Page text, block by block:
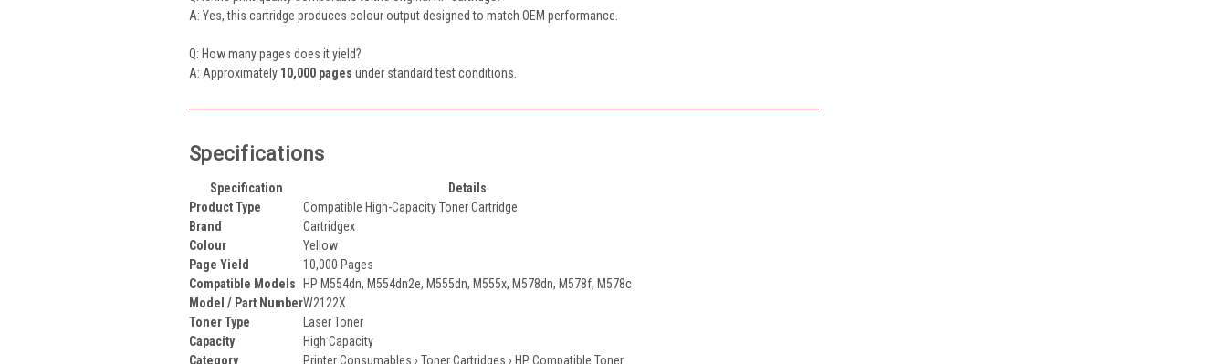
A: Yes, this cartridge produces colour output designed to match OEM performance.
Q: How many pages does it yield?
A: Approximately 10,000 pages under standard test conditions.
Specifications
Specification
Details
Product Type
Compatible High-Capacity Toner Cartridge
Brand
Cartridgex
Colour
Yellow
Page Yield
10,000 Pages
Compatible Models
HP M554dn, M554dn2e, M555dn, M555x, M578dn, M578f, M578c
Model / Part NumberW2122X
Toner Type
Laser Toner
Capacity
High Capacity
Category
Printer Consumables › Toner Cartridges › HP Compatible Toner